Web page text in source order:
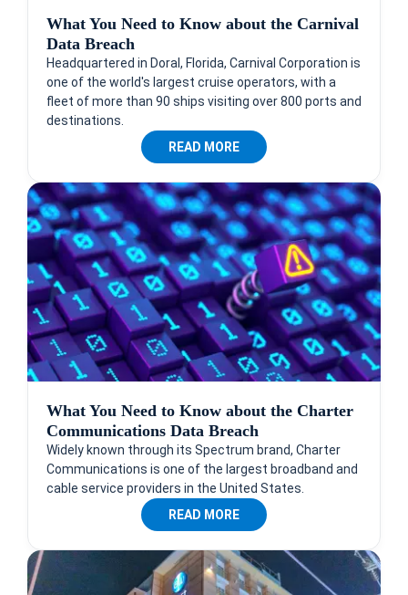
What You Need to Know about the Carnival
Data Breach
Headquartered in Doral, Florida, Carnival Corporation is
one of the world's largest cruise operators, with a
fleet of more than 90 ships visiting over 800 ports and
destinations.
READ MORE
What You Need to Know about the Charter
Communications Data Breach
Widely known through its Spectrum brand, Charter
Communications is one of the largest broadband and
cable service providers in the United States.
READ MORE